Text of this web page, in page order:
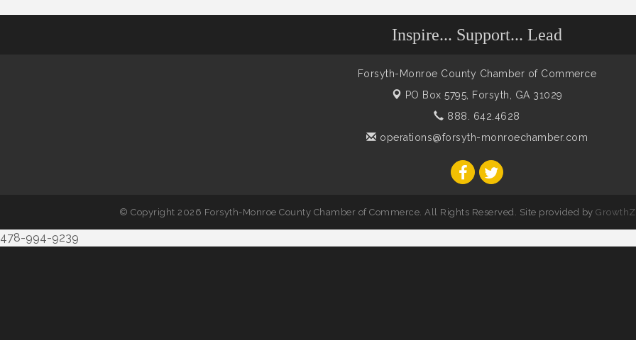
Inspire... Support... Lead
Forsyth-Monroe County Chamber of Commerce
PO Box 5795,
Forsyth, GA 31029
888. 642.4628
operations@forsyth-monroechamber.com
© Copyright 2026 Forsyth-Monroe County Chamber of Commerce. All Rights Reserved. Site provided by
478-994-9239